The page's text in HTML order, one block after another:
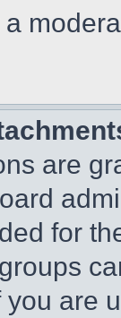
are
for
are